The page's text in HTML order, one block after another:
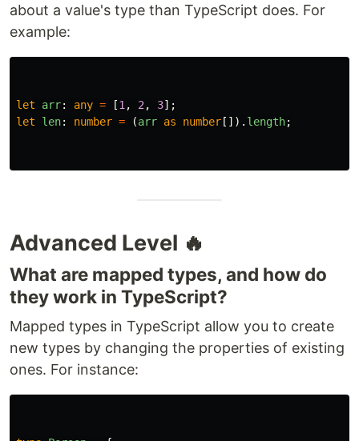
about a value's type than TypeScript does. For
example:
let arr: any = [1 , 2 , 3];
let
len: number = (arr as number[]). length;
Advanced Level 🔥
What are mapped types, and how do
they work in TypeScript?
Mapped types in TypeScript allow you to create
new types by changing the properties of existing
ones. For instance: